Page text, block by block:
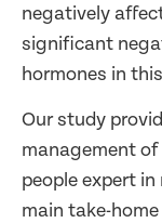
negatively
significant
hormones in
Our study
management
people expert
main take-